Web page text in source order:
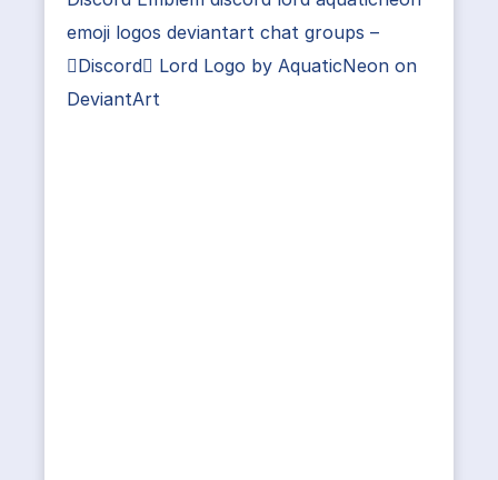
emoji logos deviantart chat groups –
Discord Lord Logo by AquaticNeon on
DeviantArt